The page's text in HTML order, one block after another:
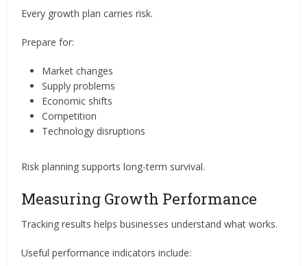
Every growth plan carries risk.
Prepare for:
Market changes
Supply problems
Economic shifts
Competition
Technology disruptions
Risk planning supports long-term survival.
Measuring Growth Performance
Tracking results helps businesses understand what works.
Useful performance indicators include: